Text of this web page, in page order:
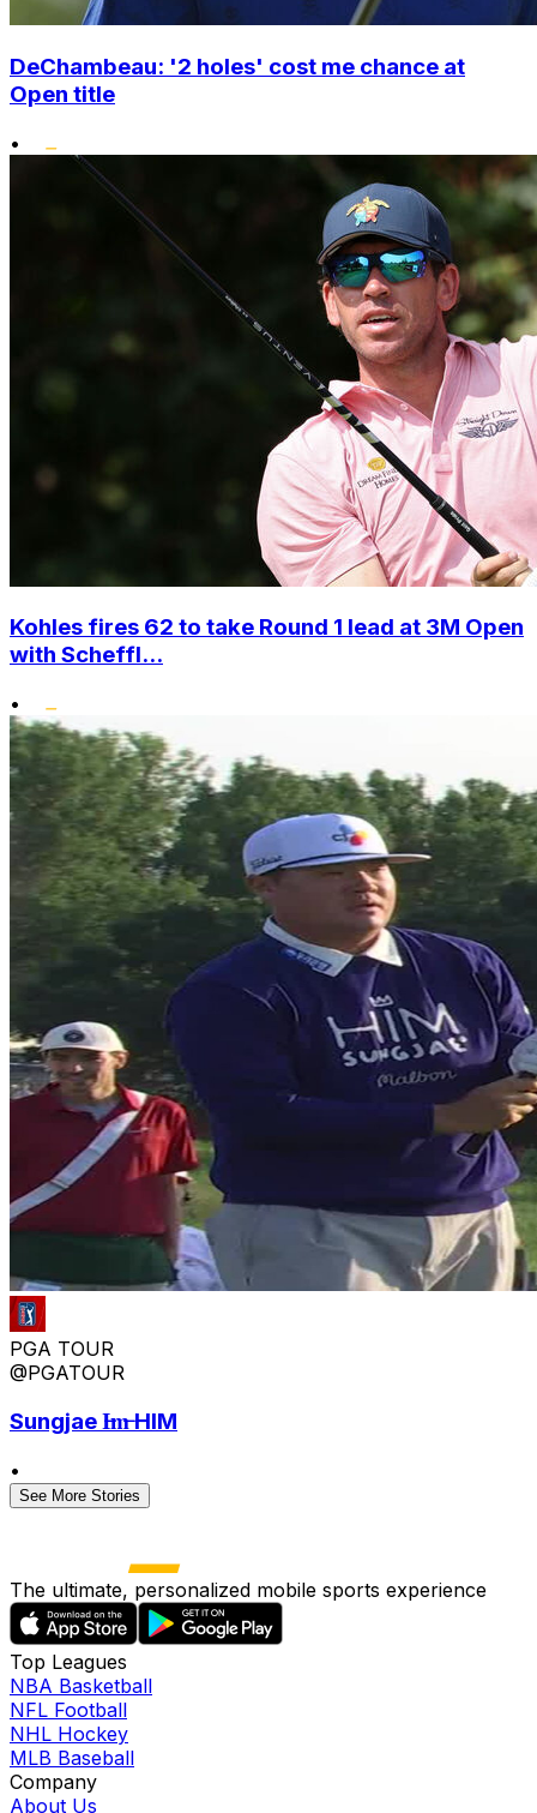
DeChambeau: '2 holes' cost me chance at
Open title
•
Kohles fires 62 to take Round 1 lead at 3M Open
with Scheffl...
•
PGA TOUR
@PGATOUR
Sungjae I̶m̶ HIM
•
See More Stories
The ultimate, personalized mobile sports experience
Top Leagues
NBA Basketball
NFL Football
NHL Hockey
MLB Baseball
Company
About Us